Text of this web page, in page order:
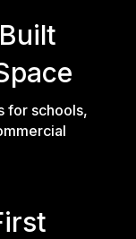
for schools,